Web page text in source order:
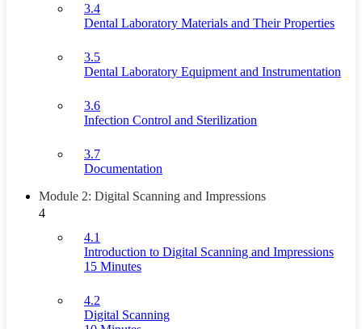
3.4
Dental Laboratory Materials and Their Properties
3.5
Dental Laboratory Equipment and Instrumentation
3.6
Infection Control and Sterilization
3.7
Documentation
Module 2: Digital Scanning and Impressions
4
4.1
Introduction to Digital Scanning and Impressions
15 Minutes
4.2
Digital Scanning